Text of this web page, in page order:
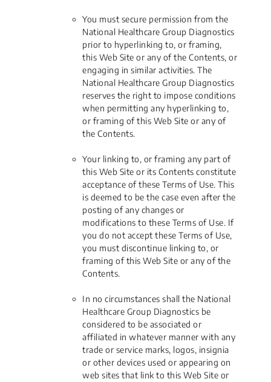
You must secure permission from the
National Healthcare Group Diagnostics
prior to hyperlinking to, or framing,
this Web Site or any of the Contents, or
engaging in similar activities. The
National Healthcare Group Diagnostics
reserves the right to impose conditions
when permitting any hyperlinking to,
or framing of this Web Site or any of
the Contents.
Your linking to, or framing any part of
this Web Site or its Contents constitute
acceptance of these Terms of Use. This
is deemed to be the case even after the
posting of any changes or
modifications to these Terms of Use. If
you do not accept these Terms of Use,
you must discontinue linking to, or
framing of this Web Site or any of the
Contents.
In no circumstances shall the National
Healthcare Group Diagnostics be
considered to be associated or
affiliated in whatever manner with any
trade or service marks, logos, insignia
or other devices used or appearing on
web sites that link to this Web Site or